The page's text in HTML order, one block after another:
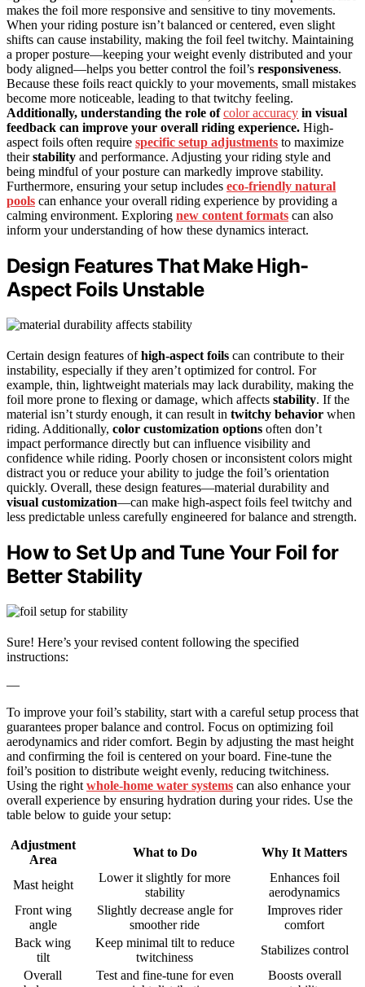
makes the foil more responsive and sensitive to tiny movements.
When your riding posture isn’t balanced or centered, even slight
shifts can cause instability, making the foil feel twitchy. Maintaining
a proper posture—keeping your weight evenly distributed and your
body aligned—helps you better control the foil’s responsiveness.
Because these foils react quickly to your movements, small mistakes
become more noticeable, leading to that twitchy feeling.
Additionally, understanding the role ofcolor accuracy in visual
feedback can improve your overall riding experience. High-
aspect foils often require specific setup adjustments to maximize
theirstability and performance. Adjusting your riding style and
being mindful of your posture can markedly improve stability.
Furthermore, ensuring your setup includes eco-friendly natural
pools can enhance your overall riding experience by providing a
calming environment. Exploring new content formats can also
inform your understanding of how these dynamics interact.
Design Features That Make High-
Aspect Foils Unstable
Certain design features ofhigh-aspect foils can contribute to their
instability, especially if they aren’t optimized for control. For
example, thin, lightweight materials may lack durability, making the
foil more prone to flexing or damage, which affects stability. If the
material isn’t sturdy enough, it can result in twitchy behavior when
riding. Additionally, color customization options often don’t
impact performance directly but can influence visibility and
confidence while riding. Poorly chosen or inconsistent colors might
distract you or reduce your ability to judge the foil’s orientation
quickly. Overall, these design features—material durability and
visual customization—can make high-aspect foils feel twitchy and
less predictable unless carefully engineered for balance and strength.
How to Set Up and Tune Your Foil for
Better Stability
Sure! Here’s your revised content following the specified
instructions:
—
To improve your foil’s stability, start with a careful setup process that
guarantees proper balance and control. Focus on optimizing foil
aerodynamics and rider comfort. Begin by adjusting the mast height
and confirming the foil is centered on your board. Fine-tune the
foil’s position to distribute weight evenly, reducing twitchiness.
Using the right whole-home water systems can also enhance your
overall experience by ensuring hydration during your rides. Use the
table below to guide your setup:
Adjustment
Area
What to Do Why It Matters
Mast height
Lower it slightly for more
stability
Enhances foil
aerodynamics
Front wing
angle
Slightly decrease angle for
smoother ride
Improves rider
comfort
Back wing
tilt
Keep minimal tilt to reduce
twitchiness
Stabilizes control
Overall
Test and fine-tune for even
Boosts overall